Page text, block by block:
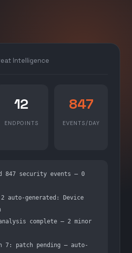
Intelligence
12
ENDPOINTS
847
EVENTS/DAY
847 security events — 0
auto-generated: Device
analysis complete — 2 minor
7: patch pending — auto-